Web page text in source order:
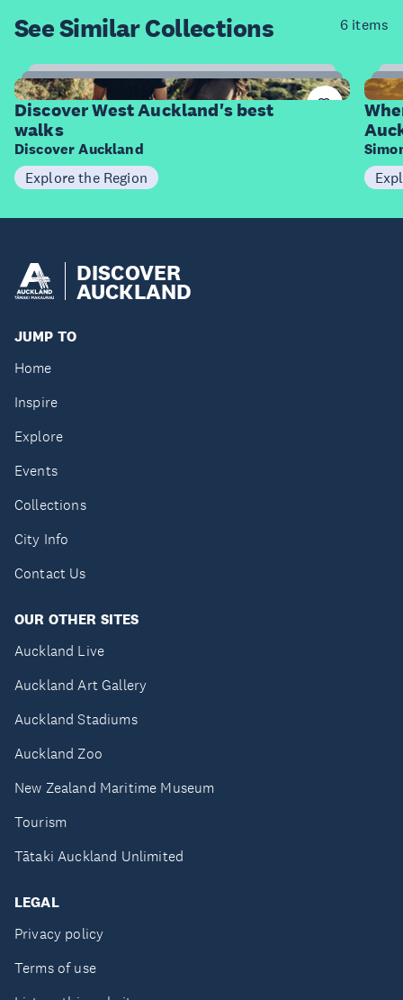
See SimilarCollections 6 items
6
Items
Discover West Auckland's best
walks
Discover Auckland
Explore the Region
DISCOVER
AUCKLAND
JUMP TO
Home
Inspire
Explore
Events
Collections
City Info
Contact Us
OUR OTHER SITES
Auckland Live
Auckland Art Gallery
Auckland Stadiums
Auckland Zoo
New Zealand Maritime Museum
Tourism
Tātaki Auckland Unlimited
LEGAL
Privacy policy
Terms of use